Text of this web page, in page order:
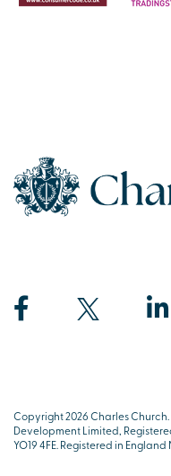
Copyright 2026 Charles
Development Limited,
YO19 4FE. Registered in England